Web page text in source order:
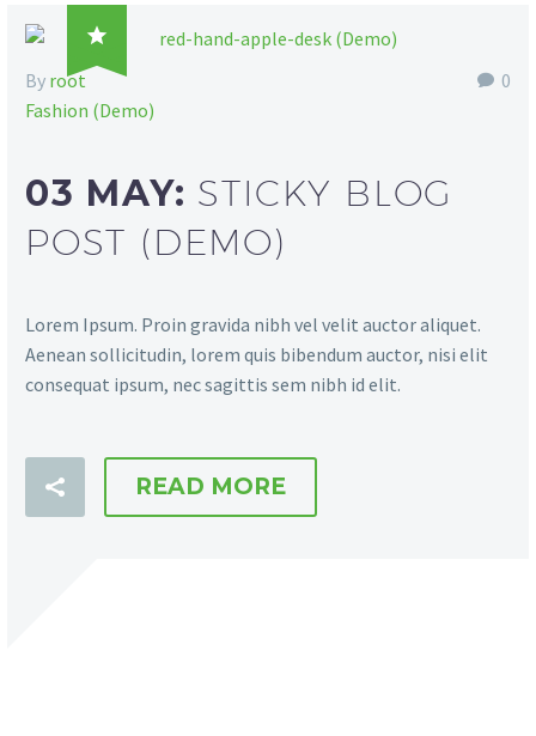

0
By root
Fashion (Demo)
03 MAY: STICKY BLOG
POST (DEMO)
Lorem Ipsum. Proin gravida nibh vel velit auctor aliquet.
Aenean sollicitudin, lorem quis bibendum auctor, nisi elit
consequat ipsum, nec sagittis sem nibh id elit.
READ MORE